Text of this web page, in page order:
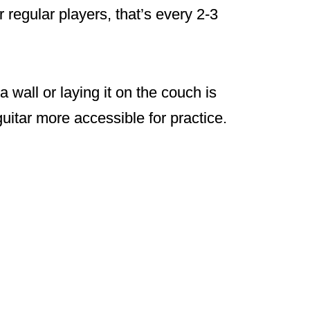
players, that’s every 2-3
wall or laying it on the couch is
more accessible for practice.